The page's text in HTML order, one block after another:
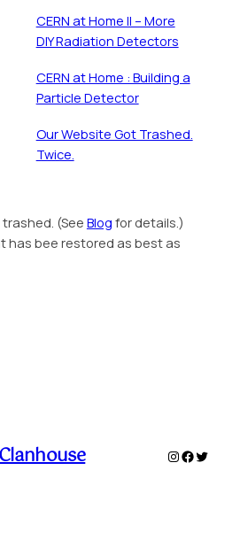
CERN at Home II – More
DIY Radiation Detectors
CERN at Home : Building a
Particle Detector
Our Website Got Trashed.
Twice.
(See Blog for details.)
has bee restored as best as
Instagram